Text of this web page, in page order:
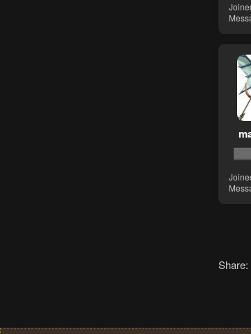
Share: